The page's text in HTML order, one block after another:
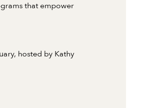
that empower
hosted by Kathy